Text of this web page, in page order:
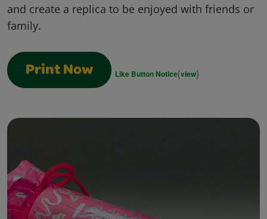
and create a replica to be enjoyed with friends or
family.
Print Now Like Button Notice(view)